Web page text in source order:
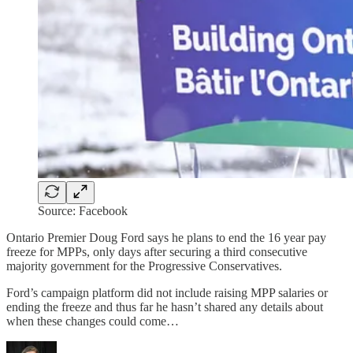
Source: Facebook
Ontario Premier Doug Ford says he plans to end the 16 year pay
freeze for MPPs, only days after securing a third consecutive
majority government for the Progressive Conservatives.
Ford’s campaign platform did not include raising MPP salaries or
ending the freeze and thus far he hasn’t shared any details about
when these changes could come…